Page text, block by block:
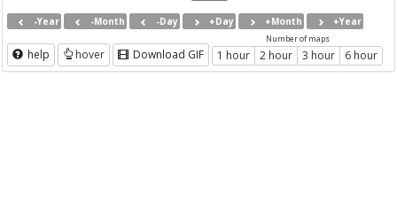
-Year -Month -Day +Day +Month +Year
help hover Download GIF
Number of maps
1 hour 2 hour 3 hour 6 hour